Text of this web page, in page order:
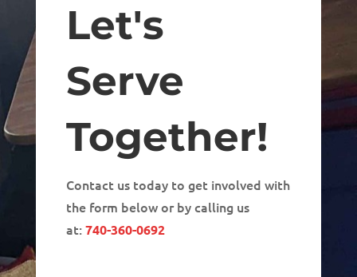
Let's
Serve
Together!
Contact us today to get involved with
the form below or by calling us
at:740-360-0692